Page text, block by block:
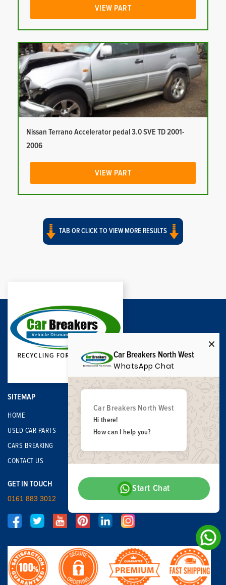
VIEW PART
Nissan Terrano Accelerator pedal 3.0 SVE TD 2001-
2006
VIEW PART
TAB OR CLICK TO VIEW MORE RESULTS
SITEMAP
HOME
USED CAR PARTS
CARS BREAKING
CONTACT US
GET IN TOUCH
0161 883 3012
Car Breakers North West
WhatsApp Chat
Car Breakers North West
Hi there!
How can I help you?
Start Chat